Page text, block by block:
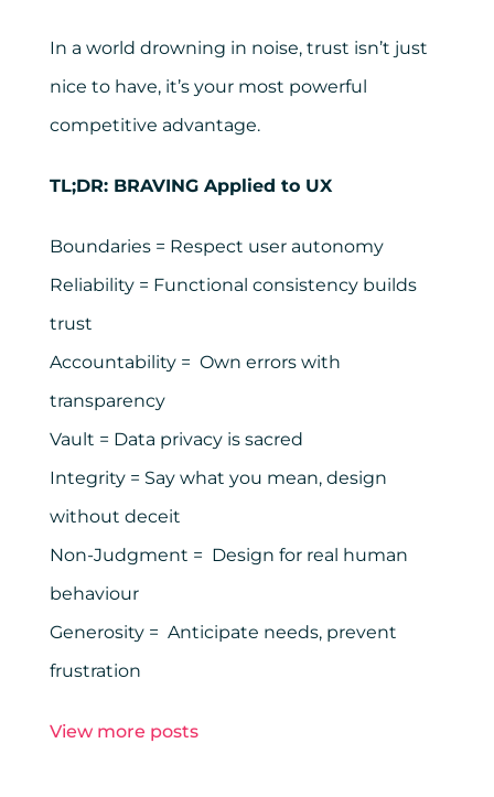
In a world drowning in noise, trust isn’t just
nice to have, it’s your most powerful
competitive advantage.
TL;DR: BRAVING Applied to UX
Boundaries = Respect user autonomy
Reliability = Functional consistency builds
trust
Accountability = Own errors with
transparency
Vault = Data privacy is sacred
Integrity = Say what you mean, design
without deceit
Non-Judgment = Design for real human
behaviour
Generosity = Anticipate needs, prevent
frustration
View more posts